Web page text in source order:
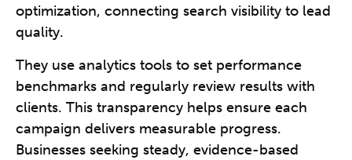
optimization, connecting search visibility to lead
quality.
They use analytics tools to set performance
benchmarks and regularly review results with
clients. This transparency helps ensure each
campaign delivers measurable progress.
Businesses seeking steady, evidence-based